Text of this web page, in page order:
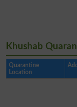
Khushab
Quarantine
Location